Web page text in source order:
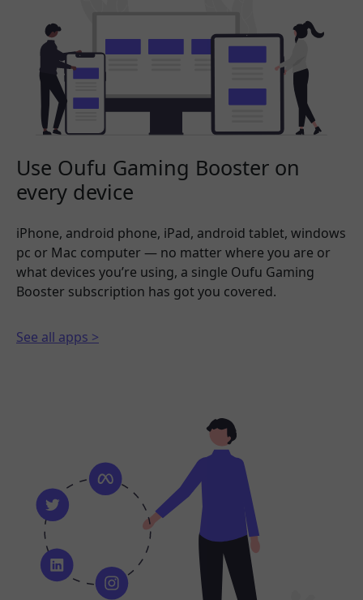
Use Oufu Gaming Booster on
every device
iPhone, android phone, iPad, android tablet, windows
pc or Mac computer — no matter where you are or
what devices you’re using, a single Oufu Gaming
Booster subscription has got you covered.
See all apps >